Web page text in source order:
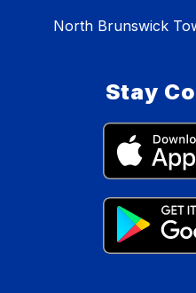
North Brunswick
Stay